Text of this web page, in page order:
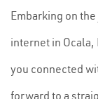
Embarking on
internet in
you connected
forward to a